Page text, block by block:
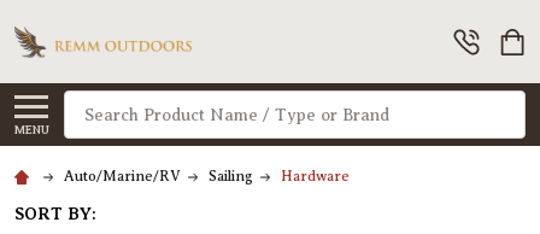
MENU
Search
Auto/Marine/RV Sailing Hardware
SORT BY: